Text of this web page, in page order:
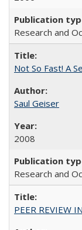
Research and
Not So Fast! A
Saul Geiser
2008
Research and
PEER REVIEW